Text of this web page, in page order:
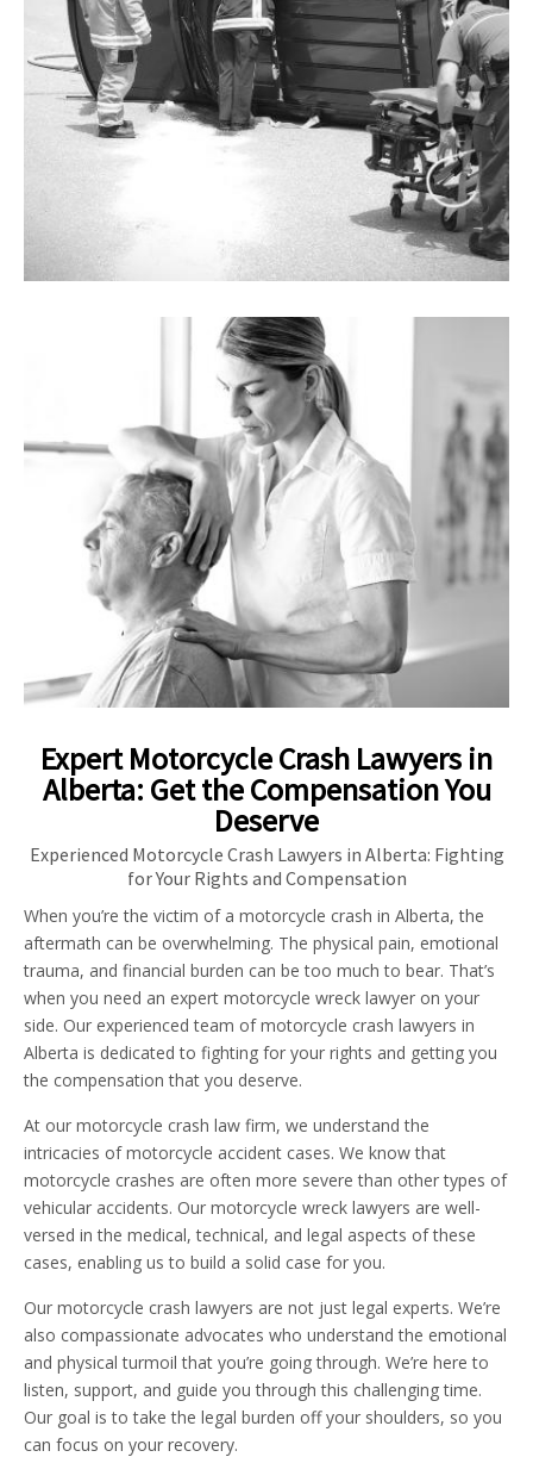
Expert Motorcycle Crash Lawyers in
Alberta: Get the Compensation You
Deserve
Experienced Motorcycle Crash Lawyers in Alberta: Fighting
for Your Rights and Compensation
When you’re the victim of a motorcycle crash in Alberta, the
aftermath can be overwhelming. The physical pain, emotional
trauma, and financial burden can be too much to bear. That’s
when you need an expert motorcycle wreck lawyer on your
side. Our experienced team of motorcycle crash lawyers in
Alberta is dedicated to fighting for your rights and getting you
the compensation that you deserve.
At our motorcycle crash law firm, we understand the
intricacies of motorcycle accident cases. We know that
motorcycle crashes are often more severe than other types of
vehicular accidents. Our motorcycle wreck lawyers are well-
versed in the medical, technical, and legal aspects of these
cases, enabling us to build a solid case for you.
Our motorcycle crash lawyers are not just legal experts. We’re
also compassionate advocates who understand the emotional
and physical turmoil that you’re going through. We’re here to
listen, support, and guide you through this challenging time.
Our goal is to take the legal burden off your shoulders, so you
can focus on your recovery.